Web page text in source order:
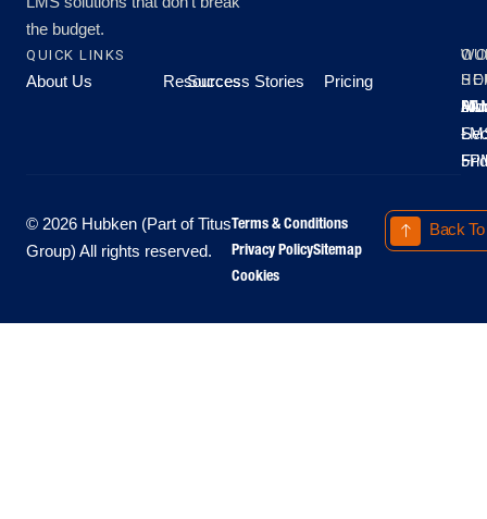
the budget.
QUICK LINKS
About Us Resources
Success Stories Pricing
All
-
-
© 2026 Hubken (Part of Titus
Group) All rights reserved.
Terms & Conditions
Privacy PolicySitemap
Cookies
Back To